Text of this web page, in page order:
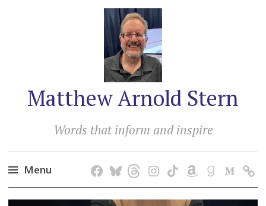
Matthew Arnold Stern
Words that inform and inspire
Menu
Skip